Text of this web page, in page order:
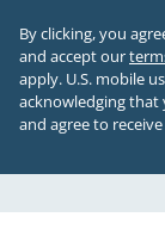
By clicking, you
and accept our
apply. U.S. mobile
acknowledging that
and agree to